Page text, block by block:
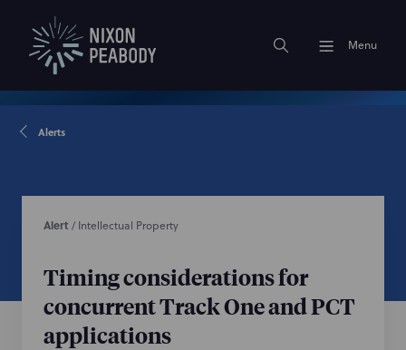
Menu
Alerts
Alert / Intellectual Property
Timing considerations for
concurrent Track One and PCT
applications